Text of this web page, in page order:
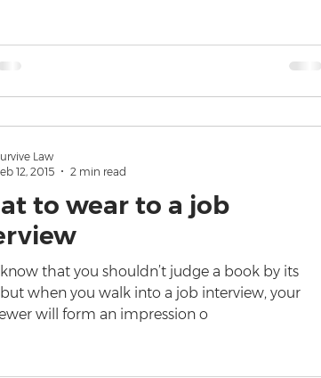
to wear to a job
that you shouldn’t judge a book by its
when you walk into a job interview, your
will form an impression o
Law
12, 2015
2 min read